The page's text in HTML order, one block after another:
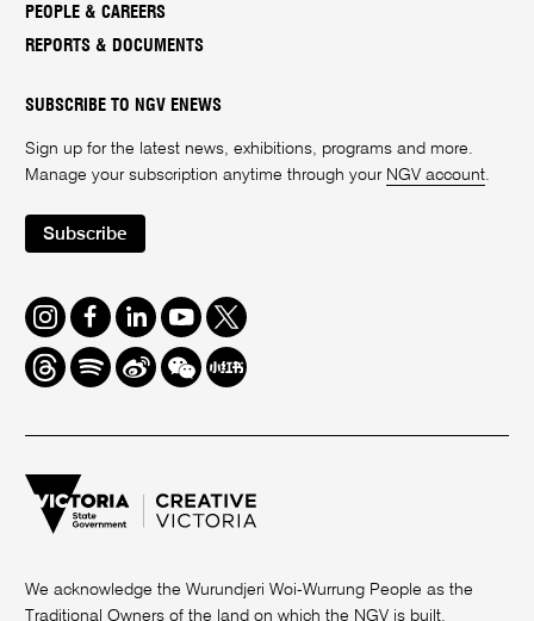
PEOPLE & CAREERS
REPORTS & DOCUMENTS
SUBSCRIBE TO NGV ENEWS
Sign up for the latest news, exhibitions, programs and more.
Manage your subscription anytime through your NGV account
Subscribe
Instagram
FacebookLinkedInYoutube
Twitter
ThreadsSpotifyWeiboWe
Chat
Redbook
We acknowledge the Wurundjeri Woi-Wurrung People as the
Traditional Owners of the land on which the NGV is built.